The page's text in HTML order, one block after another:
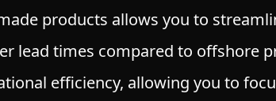
products allows you to
lead times compared to offshore
efficiency, allowing you to